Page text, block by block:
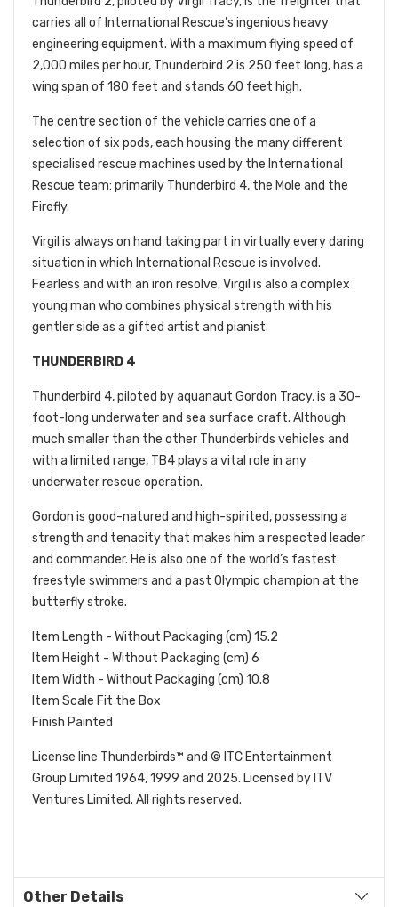
carries all of International Rescue’s ingenious heavy
engineering equipment. With a maximum flying speed of
2,000 miles per hour, Thunderbird 2 is 250 feet long, has a
wing span of 180 feet and stands 60 feet high.
The centre section of the vehicle carries one of a
selection of six pods, each housing the many different
specialised rescue machines used by the International
Rescue team: primarily Thunderbird 4, the Mole and the
Firefly.
Virgil is always on hand taking part in virtually every daring
situation in which International Rescue is involved.
Fearless and with an iron resolve, Virgil is also a complex
young man who combines physical strength with his
gentler side as a gifted artist and pianist.
THUNDERBIRD 4
Thunderbird 4, piloted by aquanaut Gordon Tracy, is a 30-
foot-long underwater and sea surface craft. Although
much smaller than the other Thunderbirds vehicles and
with a limited range, TB4 plays a vital role in any
underwater rescue operation.
Gordon is good-natured and high-spirited, possessing a
strength and tenacity that makes him a respected leader
and commander. He is also one of the world’s fastest
freestyle swimmers and a past Olympic champion at the
butterfly stroke.
Item Length - Without Packaging (cm) 15.2
Item Height - Without Packaging (cm) 6
Item Width - Without Packaging (cm) 10.8
Item Scale Fit the Box
Finish Painted
License line Thunderbirds™ and © ITC Entertainment
Group Limited 1964, 1999 and 2025. Licensed by ITV
Ventures Limited. All rights reserved.
Other Details